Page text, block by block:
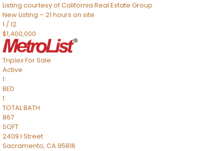
Listing courtesy of California Real Estate Group
New Listing – 21 hours on site
1 /12
$1,400,000
TriplexFor Sale
Active
1
BED
1
TOTAL BATH
867
SQFT
2409 I Street
Sacramento, CA95816